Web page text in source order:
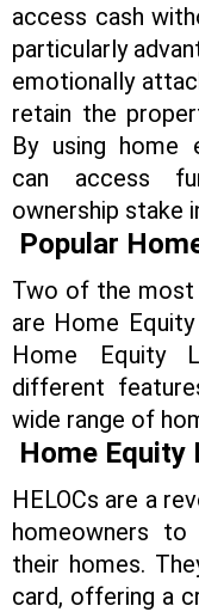
access cash
particularly
emotionally
retain the
By using home
can access
ownership stake
Popular
Two of the most
are Home
Home Equity
different
wide range of
Home Equity
HELOCs are a
homeowners
their homes.
card, offering a